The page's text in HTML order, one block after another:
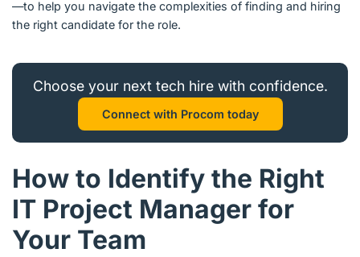
—to help you navigate the complexities of finding and hiring
the right candidate for the role.
Choose your next tech hire with confidence.
Connect with Procom today
How to Identify the Right
IT Project Manager for
Your Team